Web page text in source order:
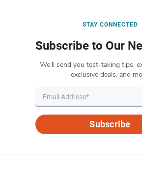
STAY CONNECTED
Subscribe to Our
We’ll send you test-taking tips,
exclusive deals, and
Subscribe